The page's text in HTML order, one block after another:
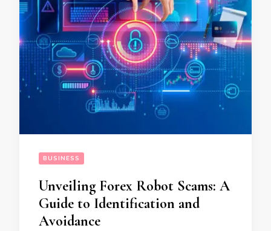
BUSINESS
Unveiling Forex Robot Scams: A
Guide to Identification and
Avoidance